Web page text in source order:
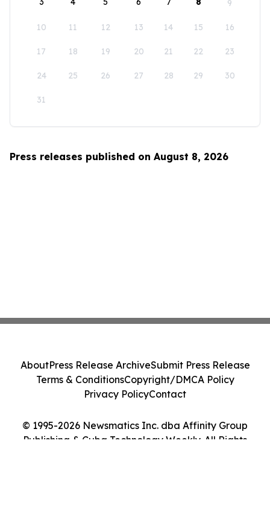
9
10 11 12 13 14 15 16
17 18 19 20 21 22 23
24 25 26 27 28 29 30
31
Press releases published on August 8, 2026
© 1995-2026 Newsmatics Inc. dba Affinity Group
Publishing & Cuba Technology Weekly. All Rights
AboutPress Release ArchiveSubmit Press Release
Terms & ConditionsCopyright/DMCA Policy
Privacy PolicyContact